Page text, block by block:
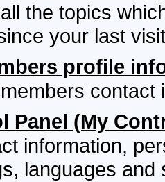
the topics
your last
profile
contact
Panel (My
information,
languages and